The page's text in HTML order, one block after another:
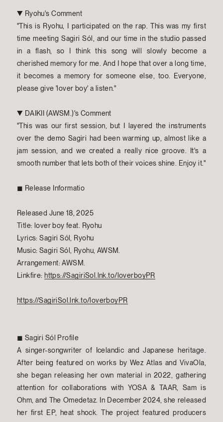
▼ Ryohu's Comment
"This is Ryohu, I participated on the rap. This was my first
time meeting Sagiri Sól, and our time in the studio passed
in a flash, so I think this song will slowly become a
cherished memory for me. And I hope that over a long time,
it becomes a memory for someone else, too. Everyone,
please give 'lover boy' a listen."
▼ DAIKII (AWSM.)'s Comment
"This was our first session, but I layered the instruments
over the demo Sagiri had been warming up, almost like a
jam session, and we created a really nice groove. It's a
smooth number that lets both of their voices shine. Enjoy it."
◼︎ Release Informatio
Released June 18, 2025
Title: lover boy feat. Ryohu
Lyrics: Sagiri Sól, Ryohu
Music: Sagiri Sól, Ryohu, AWSM.
Arrangement: AWSM.
Linkfire: https://SagiriSol.lnk.to/loverboyPR
https://SagiriSol.lnk.to/loverboyPR
◼︎ Sagiri Sól Profile
A singer-songwriter of Icelandic and Japanese heritage.
After being featured on works by Wez Atlas and VivaOla,
she began releasing her own material in 2022, gathering
attention for collaborations with YOSA & TAAR, Sam is
Ohm, and The Omedetaz. In December 2024, she released
her first EP, heat shock. The project featured producers